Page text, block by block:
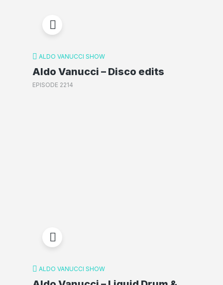
ALDO VANUCCI SHOW
Aldo Vanucci – Disco edits
EPISODE 2214
ALDO VANUCCI SHOW